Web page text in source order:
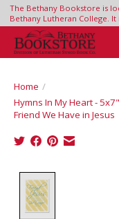
The Bethany Bookstore is
Bethany Lutheran College.
Home /
Hymns In My Heart -
Friend We Have in Jesus